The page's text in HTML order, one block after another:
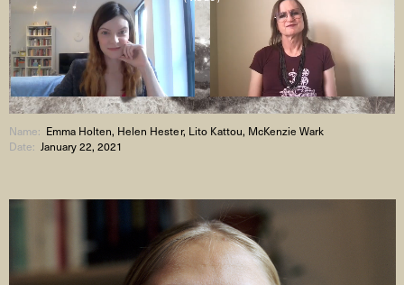
Name: Emma Holten, Helen Hester, Lito Kattou, McKenzie Wark
Date:January 22, 2021